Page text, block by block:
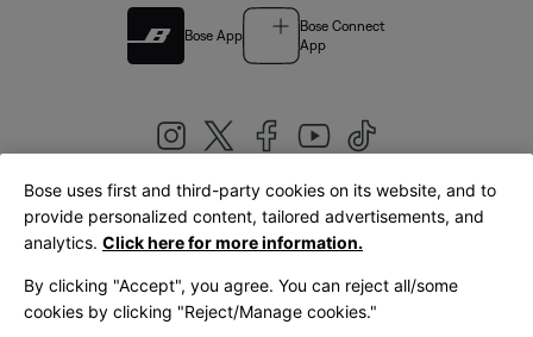
Bose App
Bose Connect
App
United Kingdom|English
Bose uses first and third-party cookies on its website, and to
provide personalized content, tailored advertisements, and
analytics. Click here for more information.
By clicking "Accept", you agree. You can reject all/some
cookies by clicking "Reject/Manage cookies."